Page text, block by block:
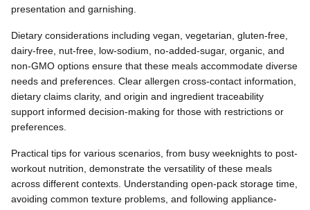
presentation and garnishing.
Dietary considerations including vegan, vegetarian, gluten-free,
dairy-free, nut-free, low-sodium, no-added-sugar, organic, and
non-GMO options ensure that these meals accommodate diverse
needs and preferences. Clear allergen cross-contact information,
dietary claims clarity, and origin and ingredient traceability
support informed decision-making for those with restrictions or
preferences.
Practical tips for various scenarios, from busy weeknights to post-
workout nutrition, demonstrate the versatility of these meals
across different contexts. Understanding open-pack storage time,
avoiding common texture problems, and following appliance-